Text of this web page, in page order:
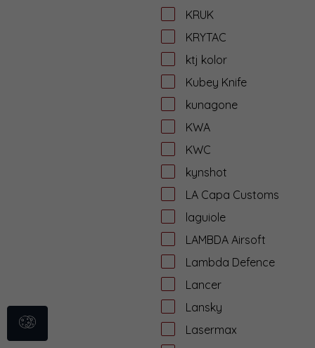
KRUK
KRYTAC
ktj kolor
Kubey Knife
kunagone
KWA
KWC
kynshot
LA Capa Customs
laguiole
LAMBDA Airsoft
Lambda Defence
Lancer
Lansky
Lasermax